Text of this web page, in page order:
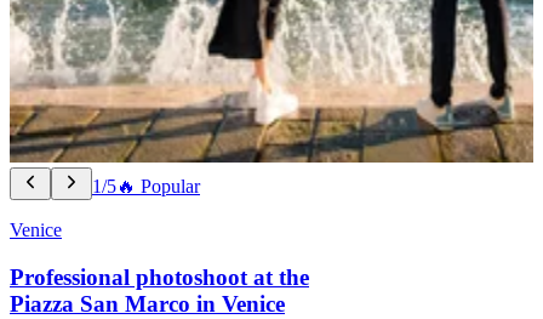
1/5🔥 Popular
Venice
Professional photoshoot at the
Piazza San Marco in Venice